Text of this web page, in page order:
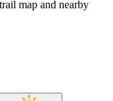
map and nearby